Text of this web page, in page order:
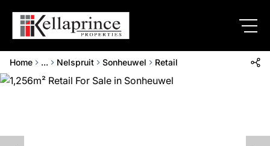
Home ... Nelspruit Sonheuwel Retail